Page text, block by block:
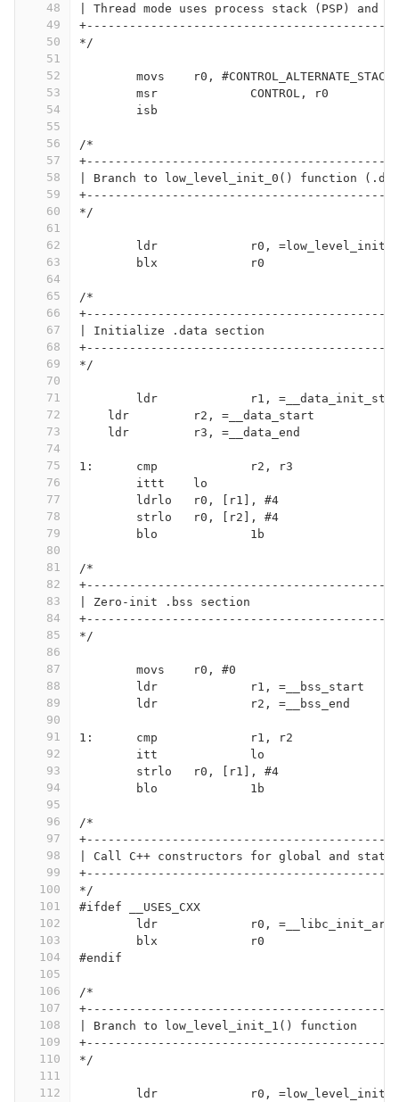
48
49
50
51
52
53
54
55
56
57
58
59
60
61
62
63
64
65
66
67
68
69
70
71
72
73
74
75
76
77
78
79
80
81
82
83
84
85
86
87
88
89
90
91
92
93
94
95
96
97
98
99
100
101
102
103
104
105
106
107
108
109
110
111
112
| Thread mode uses process stack (PSP) and
*/
	movs	r0, #CONTROL_ALTERNATE_STACK
	msr		CONTROL, r0
	isb
/*
| Branch to low_level_init_0() function
*/
	ldr		r0, =low_level_init_0
	blx		r0
/*
| Initialize .data section
*/
ldr		r1,
    ldr		r2, =__data_start
    ldr		r3, =__data_end
1:	cmp		r2, r3
	ittt	lo
	ldrlo	r0, [r1], #4
	strlo	r0, [r2], #4
	blo		1b
/*
| Zero-init .bss section
*/
	movs	r0, #0
	ldr		r1, =__bss_start
	ldr		r2, =__bss_end
1:	cmp		r1, r2
	itt		lo
	strlo	r0, [r1], #4
	blo		1b
/*
| Call C++ constructors for global and
*/
#ifdef __USES_CXX
ldr		r0,
	blx		r0
#endif
/*
| Branch to low_level_init_1() function
*/
	ldr		r0, =low_level_init_1